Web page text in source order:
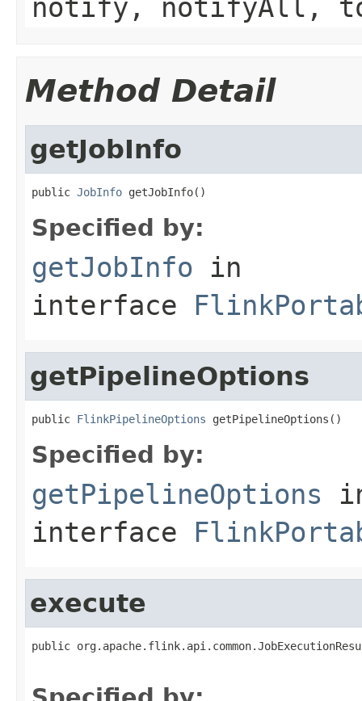
notify, notifyAll,
Method Detail
getJobInfo
public JobInfo getJobInfo()
Specified by:
getJobInfo in
interface
getPipelineOptions
public FlinkPipelineOptions getPipelineOptions()
Specified by:
getPipelineOptions
interface
execute
public